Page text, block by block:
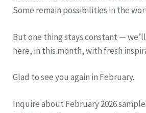
Some remain possibilities in the
But one thing stays constant —
here, in this month, with fresh
Glad to see you again in February.
Inquire about February 2026